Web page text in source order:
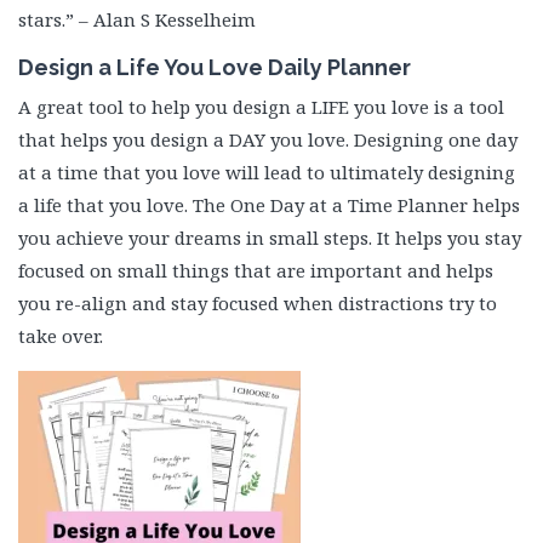
stars.” – Alan S Kesselheim
Design a Life You Love Daily Planner
A great tool to help you design a LIFE you love is a tool
that helps you design a DAY you love. Designing one day
at a time that you love will lead to ultimately designing
a life that you love. The One Day at a Time Planner helps
you achieve your dreams in small steps. It helps you stay
focused on small things that are important and helps
you re-align and stay focused when distractions try to
take over.